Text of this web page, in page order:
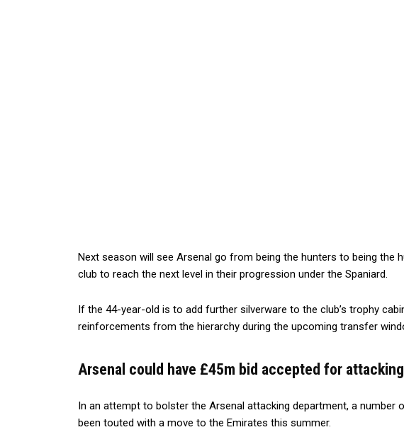
Next season will see Arsenal go from being the hunters to being the
club to reach the next level in their progression under the Spaniard.
If the 44-year-old is to add further silverware to the club’s trophy
reinforcements from the hierarchy during the upcoming transfer
Arsenal could have £45m bid accepted for
In an attempt to bolster the Arsenal attacking department, a number
been touted with a move to the Emirates this summer.